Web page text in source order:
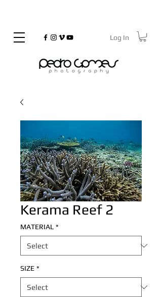
Copyrighted
Log In
Kerama Reef 2
MATERIAL *
SIZE *